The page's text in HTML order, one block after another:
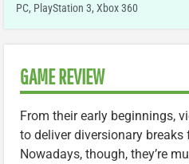
PC, PlayStation 3, Xbox 360
GAME REVIEW
From their early beginnings,
to deliver diversionary
Nowadays, though, they’re